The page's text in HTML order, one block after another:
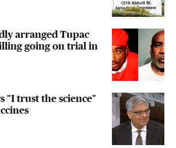
arranged Tupac
going on trial in
"I trust the science"